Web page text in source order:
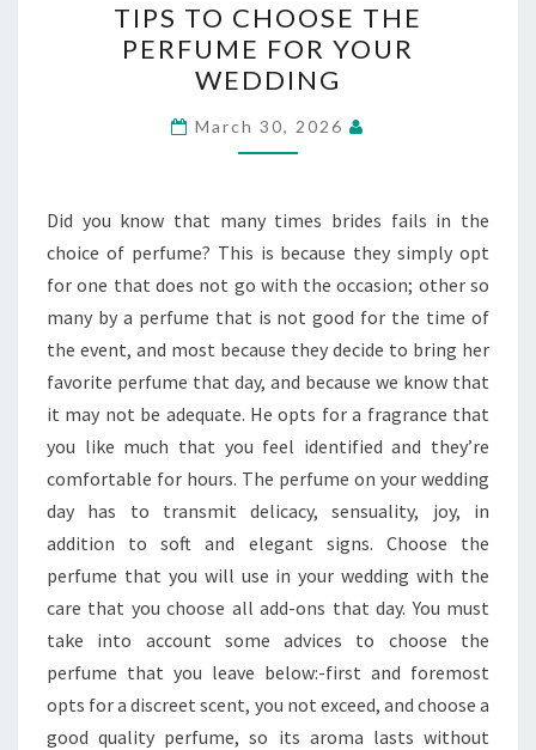
TO
CHOOSE
THE
PERFUME
FOR
WEDDING
TIPS TO CHOOSE THE
PERFUME FOR YOUR
WEDDING
March 30, 2026
Did you know that many times brides fails in the
choice of perfume? This is because they simply opt
for one that does not go with the occasion; other so
many by a perfume that is not good for the time of
the event, and most because they decide to bring her
favorite perfume that day, and because we know that
it may not be adequate. He opts for a fragrance that
you like much that you feel identified and they’re
comfortable for hours. The perfume on your wedding
day has to transmit delicacy, sensuality, joy, in
addition to soft and elegant signs. Choose the
perfume that you will use in your wedding with the
care that you choose all add-ons that day. You must
take into account some advices to choose the
perfume that you leave below:-first and foremost
opts for a discreet scent, you not exceed, and choose a
good quality perfume, so its aroma lasts without